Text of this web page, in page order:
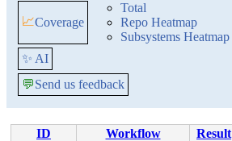
📈Coverage
Total
Repo Heatmap
Subsystems Heatmap
✨ AI
💬Send us feedback
ID Workflow Result